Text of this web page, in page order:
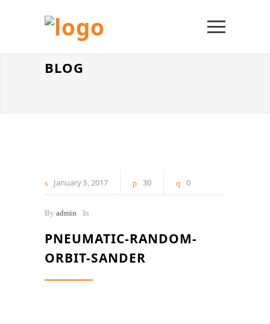
BLOG
January3 2017 30 0
By admin In
PNEUMATIC-RANDOM-
ORBIT-SANDER